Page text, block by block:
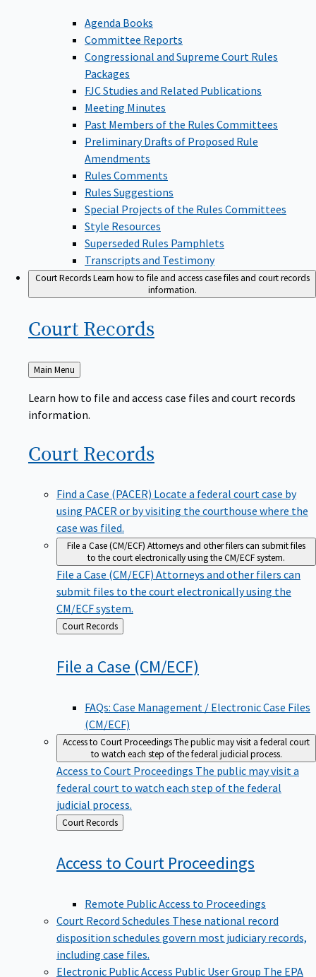
Agenda Books
Committee Reports
Congressional and Supreme Court Rules
Packages
FJC Studies and Related Publications
Meeting Minutes
Past Members of the Rules Committees
Preliminary Drafts of Proposed Rule
Amendments
Rules Comments
Rules Suggestions
Special Projects of the Rules Committees
Style Resources
Superseded Rules Pamphlets
Transcripts and Testimony
Court RecordsLearn how to file and access case files and court records
information.
Court Records
Back
to
Main Menu
Learn how to file and access case files and court records
information.
Court Records
Find a Case (PACER) Locate a federal court case by
using PACER or by visiting the courthouse where the
case was filed.
File a Case (CM/ECF) Attorneys and other filers can submit files
to the court electronically using the CM/ECF system.
File a Case (CM/ECF) Attorneys and other filers can
submit files to the court electronically using the
CM/ECF system.
Back
to
Court Records
File a Case (CM/ECF)
FAQs: Case Management / Electronic Case Files
(CM/ECF)
Access to Court ProceedingsThe public may visit a federal court
to watch each step of the federal judicial process.
Access to Court Proceedings The public may visit a
federal court to watch each step of the federal
judicial process.
Back
to
Court Records
Access to Court Proceedings
Remote Public Access to Proceedings
Court Record Schedules These national record
disposition schedules govern most judiciary records,
including case files.
Electronic Public Access Public User Group The EPA